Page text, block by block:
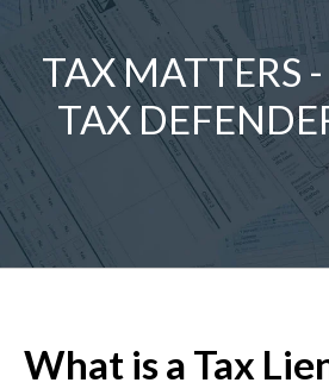
TAX MATTERS
TAX
What is a Tax